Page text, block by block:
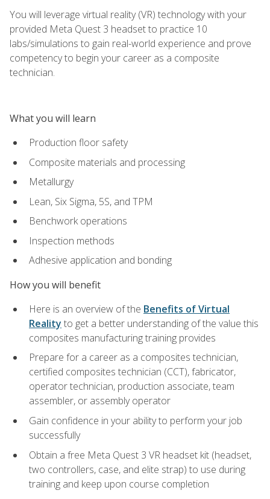
You will leverage virtual reality (VR) technology with your
provided Meta Quest 3 headset to practice 10
labs/simulations to gain real-world experience and prove
competency to begin your career as a composite
technician.
What you will learn
Production floor safety
Composite materials and processing
Metallurgy
Lean, Six Sigma, 5S, and TPM
Benchwork operations
Inspection methods
Adhesive application and bonding
How you will benefit
Here is an overview of the Benefits of Virtual
Reality to get a better understanding of the value this
composites manufacturing training provides
Prepare for a career as a composites technician,
certified composites technician (CCT), fabricator,
operator technician, production associate, team
assembler, or assembly operator
Gain confidence in your ability to perform your job
successfully
Obtain a free Meta Quest 3 VR headset kit (headset,
two controllers, case, and elite strap) to use during
training and keep upon course completion